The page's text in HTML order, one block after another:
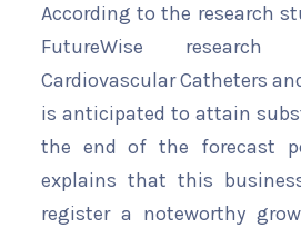
According to the research
FutureWise
Cardiovascular Catheters
is anticipated to attain
the end of the forecast
explains that this
register a noteworthy